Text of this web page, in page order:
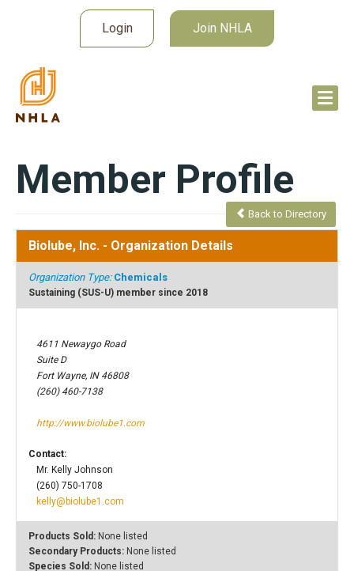
Login Join NHLA
Member Profile
Back to Directory
Biolube, Inc. - Organization Details
Organization Type: Chemicals
Sustaining (SUS-U) member since 2018
4611 Newaygo Road
Suite D
Fort Wayne, IN 46808
(260) 460-7138
http://www.biolube1.com
Contact:
Mr. Kelly Johnson
(260) 750-1708
kelly@biolube1.com
Products Sold: None listed
Secondary Products: None listed
Species Sold: None listed